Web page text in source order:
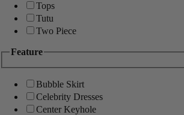
Tops
Tutu
Two Piece
Feature
Bubble Skirt
Celebrity Dresses
Center Keyhole